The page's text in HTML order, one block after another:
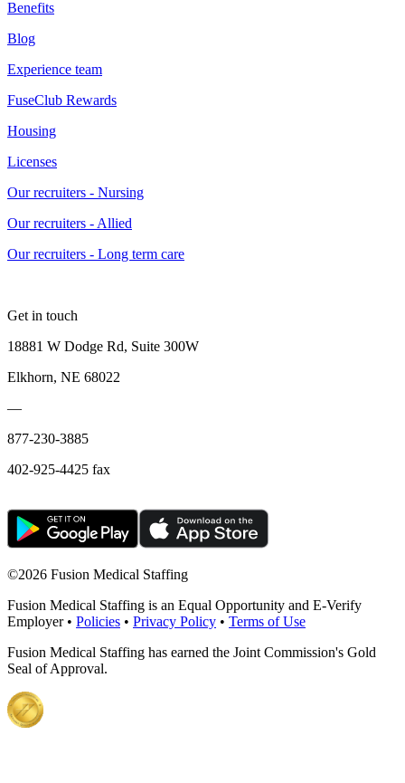
Benefits
Blog
Experience team
FuseClub Rewards
Housing
Licenses
Our recruiters - Nursing
Our recruiters - Allied
Our recruiters - Long term care
Get in touch
18881 W Dodge Rd, Suite 300W
Elkhorn, NE 68022
—
877-230-3885
402-925-4425 fax
©2026 Fusion Medical Staffing
Fusion Medical Staffing is an Equal Opportunity and E-Verify
Employer • Policies • Privacy Policy • Terms of Use
Fusion Medical Staffing has earned the Joint Commission's Gold
Seal of Approval.